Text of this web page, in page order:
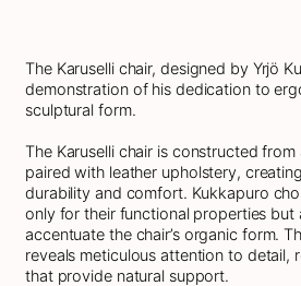
The Karuselli chair, designed by Yrjö
demonstration of his dedication to
sculptural form.
The Karuselli chair is constructed from
paired with leather upholstery,
durability and comfort. Kukkapuro
only for their functional properties but
accentuate the chair’s organic form.
reveals meticulous attention to detail,
that provide natural support.